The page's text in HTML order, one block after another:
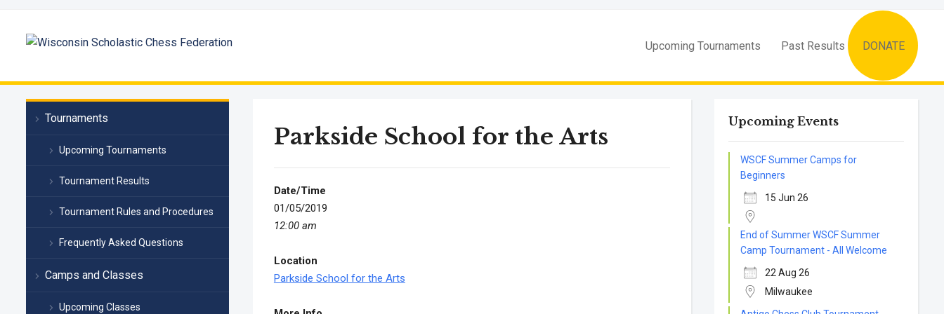
Upcoming Tournaments Past Results DONATE
Tournaments
Upcoming Tournaments
Tournament Results
Tournament Rules and Procedures
Frequently Asked Questions
Camps and Classes
Upcoming Classes
Parkside School for the Arts
Date/Time
01/05/2019
12:00 am
Location
Parkside School for the Arts
Upcoming Events
WSCF Summer Camps for
Beginners
15 Jun 26
End of Summer WSCF Summer
Camp Tournament - All Welcome
22 Aug 26
Milwaukee